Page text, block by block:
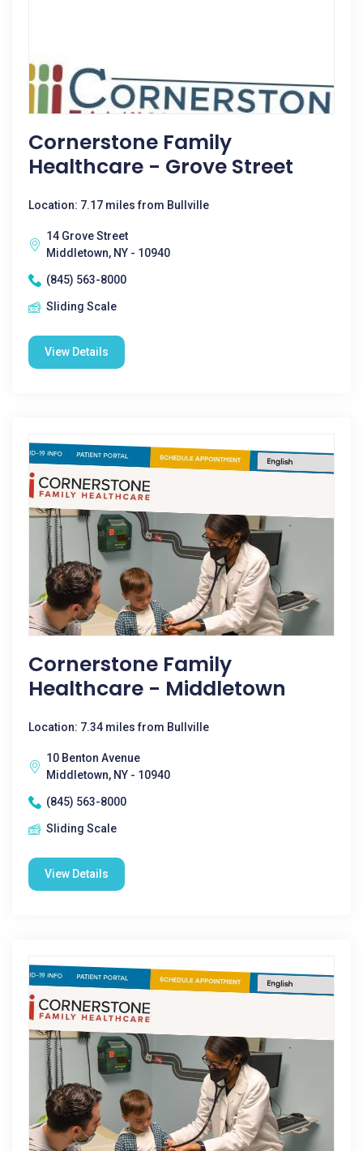
Cornerstone Family
Healthcare - Grove Street
Location: 7.17 miles from Bullville
14 Grove Street
Middletown, NY - 10940
(845) 563-8000
Sliding Scale
View Details
Cornerstone Family
Healthcare - Middletown
Location: 7.34 miles from Bullville
10 Benton Avenue
Middletown, NY - 10940
(845) 563-8000
Sliding Scale
View Details